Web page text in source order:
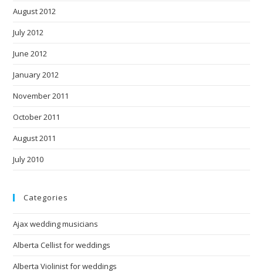
August 2012
July 2012
June 2012
January 2012
November 2011
October 2011
August 2011
July 2010
Categories
Ajax wedding musicians
Alberta Cellist for weddings
Alberta Violinist for weddings